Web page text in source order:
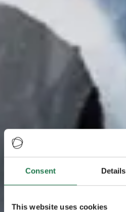
Consent Details
This website uses cookies